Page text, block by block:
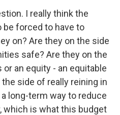
I really think the
be forced to have to
on? Are they on the side
safe? Are they on the
an equity - an equitable
side of really reining in
long-term way to reduce
which is what this budget